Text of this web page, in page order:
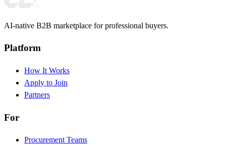
AI-native B2B marketplace for professional buyers.
Platform
How It Works
Apply to Join
Partners
For
Procurement Teams